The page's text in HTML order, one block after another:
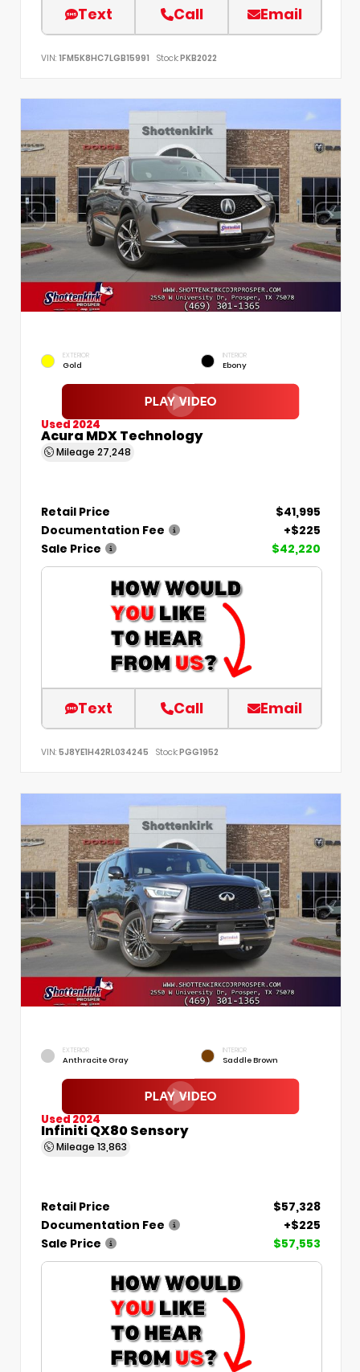
Text Call Email
VIN: 1FM5K8HC7LGB15991 Stock:PKB2022
EXTERIOR
Gold
INTERIOR
Ebony
Used 2024
Acura MDX Technology
Mileage 27,248
Retail Price
$41,995
Documentation Fee
+$225
Sale Price
$42,220
Text Call Email
VIN: 5J8YE1H42RL034245 Stock:PGG1952
EXTERIOR
Anthracite Gray
INTERIOR
Saddle Brown
Used 2024
Infiniti QX80 Sensory
Mileage 13,863
Retail Price
$57,328
Documentation Fee
+$225
Sale Price
$57,553